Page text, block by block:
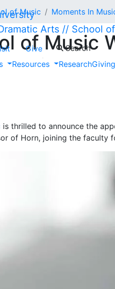
Arts // School
Give Search
Resources ResearchGiving
of Music Moments In
of Music
is thrilled to announce the
of Horn, joining the faculty